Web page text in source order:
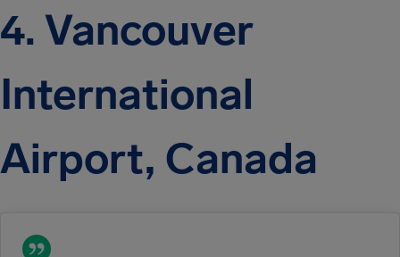
4. Vancouver
International
Airport, Canada